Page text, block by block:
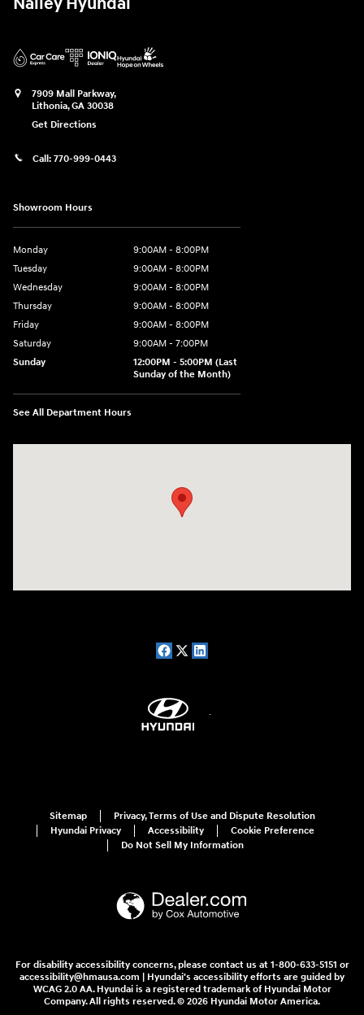
7909 Mall Parkway,
Lithonia,GA 30038
Get Directions
Call: 770-999-0443
Showroom Hours
Monday
9:00AM - 8:00PM
Tuesday
9:00AM - 8:00PM
Wednesday
9:00AM - 8:00PM
Thursday
9:00AM - 8:00PM
Friday
9:00AM - 8:00PM
Saturday
9:00AM - 7:00PM
Sunday
12:00PM - 5:00PM (Last
Sunday of the Month)
See All Department Hours
Sitemap
Privacy, Terms of Use and Dispute Resolution
Hyundai Privacy
Accessibility
Cookie Preference
Do Not Sell My Information
For disability accessibility concerns, please contact us at 1-800-633-5151 or
accessibility@hmausa.com | Hyundai's accessibility efforts are guided by
WCAG 2.0 AA. Hyundai is a registered trademark of Hyundai Motor
Company. All rights reserved. © 2026 Hyundai Motor America.